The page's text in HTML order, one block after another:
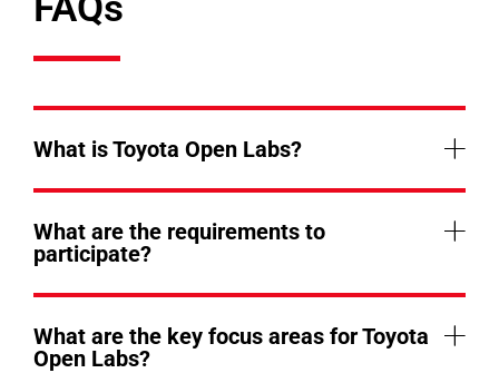
What is Toyota Open Labs?
What are the requirements to
participate?
What are the key focus areas for Toyota
Open Labs?